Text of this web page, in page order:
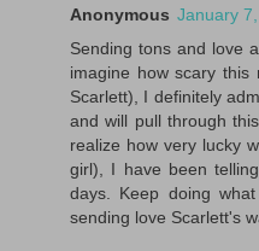
Anonymous January
Sending tons and love
imagine how scary
Scarlett), I definitely
and will pull through
realize how very lucky
girl), I have been
days. Keep doing
sending love Scarlett's